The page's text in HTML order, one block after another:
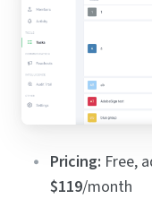
Pricing: Free,
$119/month